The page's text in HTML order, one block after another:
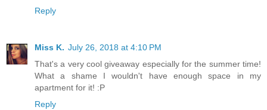
Reply
Miss K. July 26, 2018 at 4:10 PM
That's a very cool giveaway especially for the summer time!
What a shame I wouldn't have enough space in my
apartment for it! :P
Reply